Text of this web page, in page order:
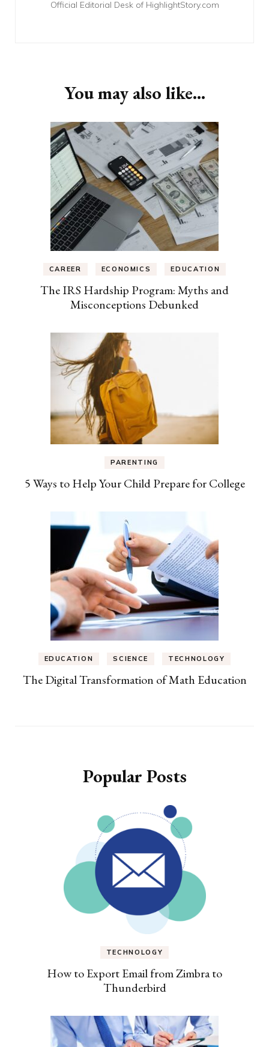
Official Editorial Desk of HighlightStory.com
You may also like...
CAREER ECONOMICS EDUCATION
The IRS Hardship Program: Myths and
Misconceptions Debunked
PARENTING
5 Ways to Help Your Child Prepare for College
EDUCATION SCIENCE TECHNOLOGY
The Digital Transformation of Math Education
Popular Posts
TECHNOLOGY
How to Export Email from Zimbra to
Thunderbird